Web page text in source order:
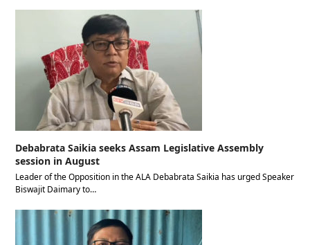
Debabrata Saikia seeks Assam Legislative Assembly
session in August
Leader of the Opposition in the ALA Debabrata Saikia has urged Speaker
Biswajit Daimary to…